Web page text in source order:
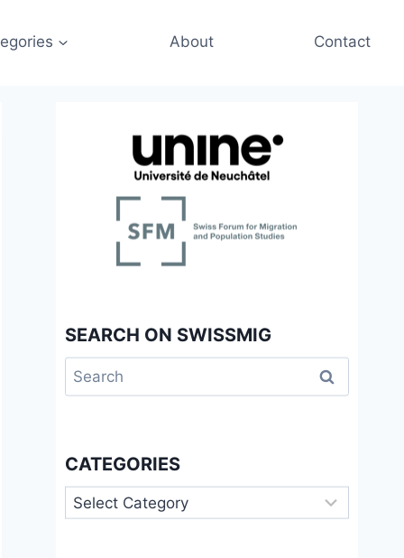
About Contact
SEARCH ON SWISSMIG
Search
for:
CATEGORIES
Categories